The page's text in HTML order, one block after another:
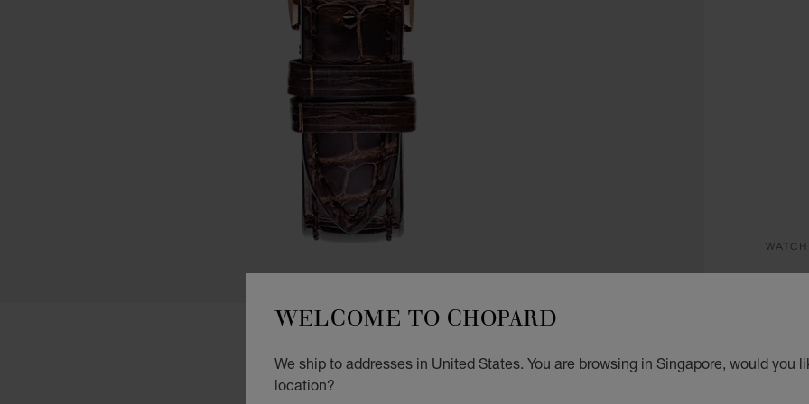
WELCOME TO CHOPARD
We ship to addresses in United States. You are browsing in Singapore, would you
location?
29
S$